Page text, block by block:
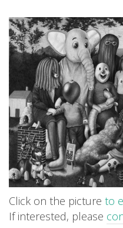
Click on the picture to
If interested, please